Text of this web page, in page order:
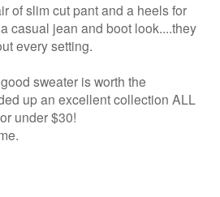
of slim cut pant and a heels for
casual jean and boot look....they
every setting.
sweater is worth the
up an excellent collection ALL
under $30!